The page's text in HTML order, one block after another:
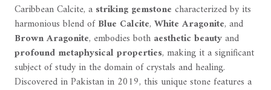
Caribbean Calcite, a striking gemstone characterized by its
harmonious blend ofBlue Calcite, White Aragonite, and
Brown Aragonite, embodies both aesthetic beautyand
profound metaphysical properties, making it a significant
subject of study in the domain of crystals and healing.
Discovered in Pakistan in 2019, this unique stone features a